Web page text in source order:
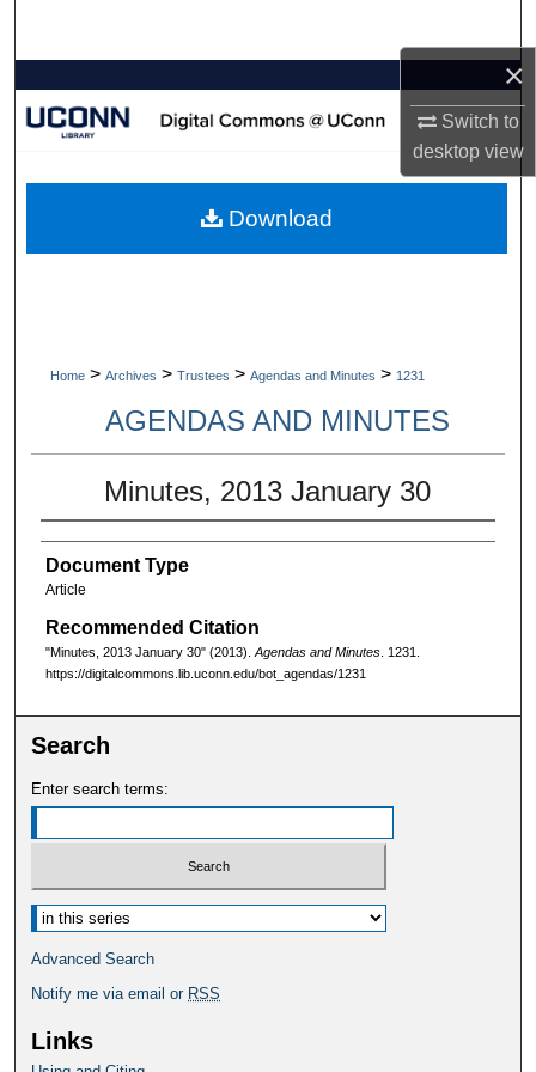
×
Switch to
desktopview
Browse Collections
About
Home > Archives > Trustees > Agendas and Minutes > 1231
AGENDAS AND MINUTES
Minutes, 2013 January 30
Document Type
Article
Recommended Citation
"Minutes, 2013 January 30" (2013). Agendas and Minutes. 1231.
https://digitalcommons.lib.uconn.edu/bot_agendas/1231
Download
Search
Enter search terms:
Select context to search:
Advanced Search
Notify me via email or RSS
Links